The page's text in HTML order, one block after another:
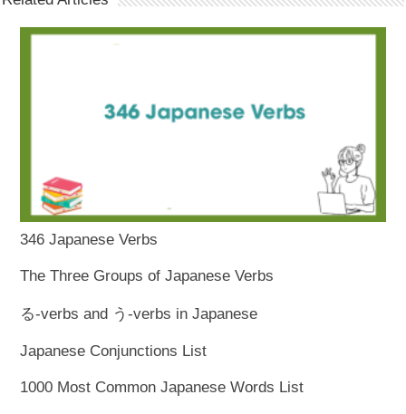
346 Japanese Verbs
The Three Groups of Japanese Verbs
る-verbs and う-verbs in Japanese
Japanese Conjunctions List
1000 Most Common Japanese Words List